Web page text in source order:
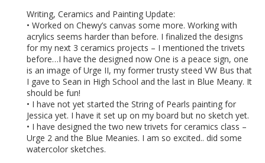
Writing, Ceramics and Painting Update:
• Worked on Chewy’s canvas some more. Working with
acrylics seems harder than before. I finalized the designs
for my next 3 ceramics projects – I mentioned the trivets
before…I have the designed now One is a peace sign, one
is an image of Urge II, my former trusty steed VW Bus that
I gave to Sean in High School and the last in Blue Meany. It
should be fun!
• I have not yet started the String of Pearls painting for
Jessica yet. I have it set up on my board but no sketch yet.
• I have designed the two new trivets for ceramics class –
Urge 2 and the Blue Meanies. I am so excited.. did some
watercolor sketches.